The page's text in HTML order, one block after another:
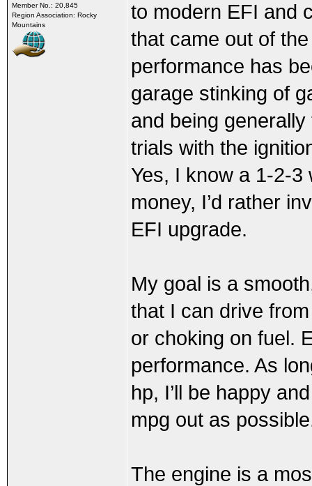
Member No.: 20,845
Region Association: Rocky
Mountains
to modern EFI and
that came out of
performance has
garage stinking of
and being
trials with the
Yes, I know a 1-2-3
money, I’d rather
EFI upgrade.
My goal is a
that I can drive
or choking on fuel.
performance. As
hp, I’ll be happy
mpg out as
The engine is a